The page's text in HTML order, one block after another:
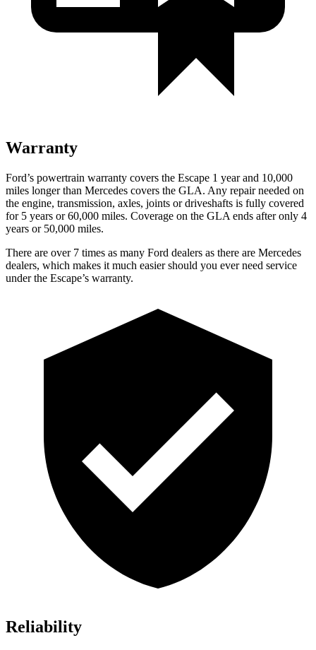
Warranty
Ford’s powertrain warranty covers the Escape 1 year and 10,000
miles longer than Mercedes covers the GLA. Any repair needed on
the engine, transmission, axles, joints or driveshafts is fully covered
for 5 years or 60,000 miles. Coverage on the GLA ends after only 4
years or 50,000 miles.
There are over 7 times as many Ford dealers as there are Mercedes
dealers, which makes it much easier should you ever need service
under the Escape’s warranty.
Reliability